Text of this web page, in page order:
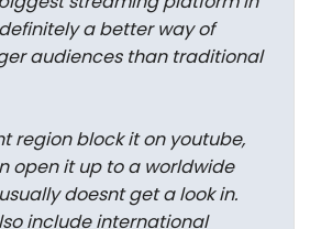
a better way of
audiences than traditional
region block it on youtube,
open it up to a worldwide
doesnt get a look in.
include international